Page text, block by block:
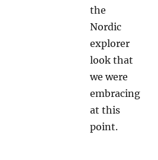
the
Nordic
explorer
look that
we were
embracing
at this
point.